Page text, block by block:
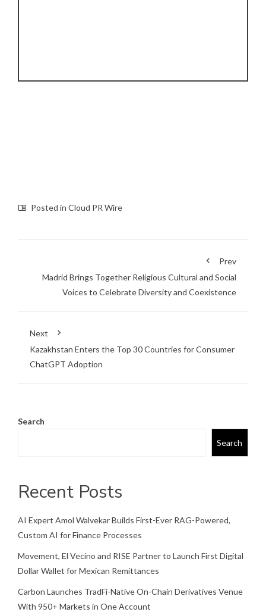
Posted in Cloud PR Wire
Prev
Madrid Brings Together Religious Cultural and Social
Voices to Celebrate Diversity and Coexistence
Next
Kazakhstan Enters the Top 30 Countries for Consumer
ChatGPT Adoption
Search
Search
Recent Posts
AI Expert Amol Walvekar Builds First-Ever RAG-Powered,
Custom AI for Finance Processes
Movement, El Vecino and RISE Partner to Launch First Digital
Dollar Wallet for Mexican Remittances
Carbon Launches TradFi-Native On-Chain Derivatives Venue
With 950+ Markets in One Account